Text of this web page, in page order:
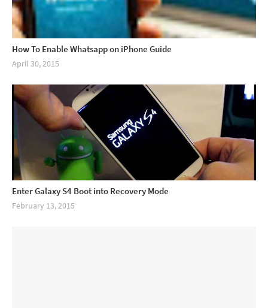
How To Enable Whatsapp on iPhone Guide
April 30, 2015
Enter Galaxy S4 Boot into Recovery Mode
February 13, 2015